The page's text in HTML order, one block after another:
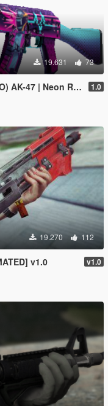
19.631 73
47 | Neon Rider 1.0
19.270 112
v1.0 v1.0